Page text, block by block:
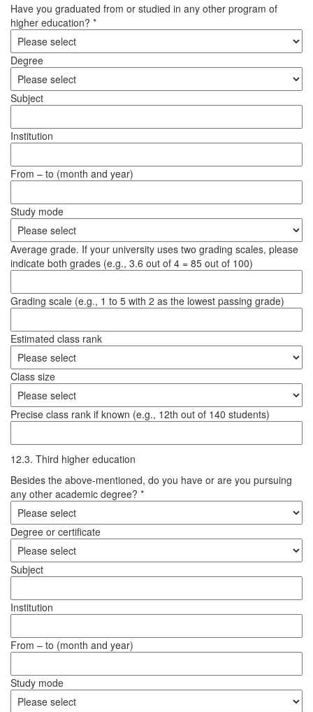
Have you graduated from or studied in any other program of
higher education? *
Degree
Subject
Institution
From – to (month and year)
Study mode
Average grade. If your university uses two grading scales, please
indicate both grades (e.g., 3.6 out of 4 = 85 out of 100)
Grading scale (e.g., 1 to 5 with 2 as the lowest passing grade)
Estimated class rank
Class size
Precise class rank if known (e.g., 12th out of 140 students)
12.3. Third higher education
Besides the above-mentioned, do you have or are you pursuing
any other academic degree? *
Degree or certificate
Subject
Institution
From – to (month and year)
Study mode